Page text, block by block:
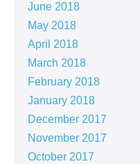
June 2018
May 2018
April 2018
March 2018
February 2018
January 2018
December 2017
November 2017
October 2017